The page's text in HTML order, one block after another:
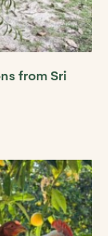
from Sri